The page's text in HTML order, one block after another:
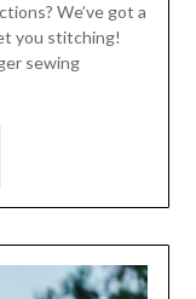
We’ve got a
you stitching!
sewing